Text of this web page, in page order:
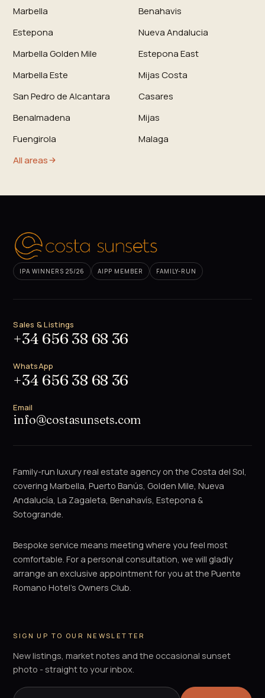
Marbella
Benahavis
Estepona
Nueva Andalucia
Marbella Golden Mile
Estepona East
Marbella Este
Mijas Costa
San Pedro de Alcantara
Casares
Benalmadena
Mijas
Fuengirola
Malaga
All areas
IPA WINNERS 25/26 AIPP MEMBER FAMILY-RUN
Sales & Listings
+34 656 38 68 36
WhatsApp
+34 656 38 68 36
Email
info@costasunsets.com
Family-run luxury real estate agency on the Costa del Sol,
covering Marbella, Puerto Banús, Golden Mile, Nueva
Andalucía, La Zagaleta, Benahavís, Estepona &
Sotogrande.
Bespoke service means meeting where you feel most
comfortable. For a personal consultation, we will gladly
arrange an exclusive appointment for you at the Puente
Romano Hotel's Owners Club.
SIGN UP TO OUR NEWSLETTER
New listings, market notes and the occasional sunset
photo - straight to your inbox.